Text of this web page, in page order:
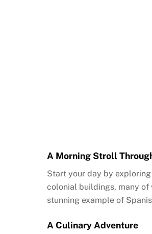
A Morning Stroll
Start your day by
colonial buildings, many of
stunning example of
A Culinary Adventure